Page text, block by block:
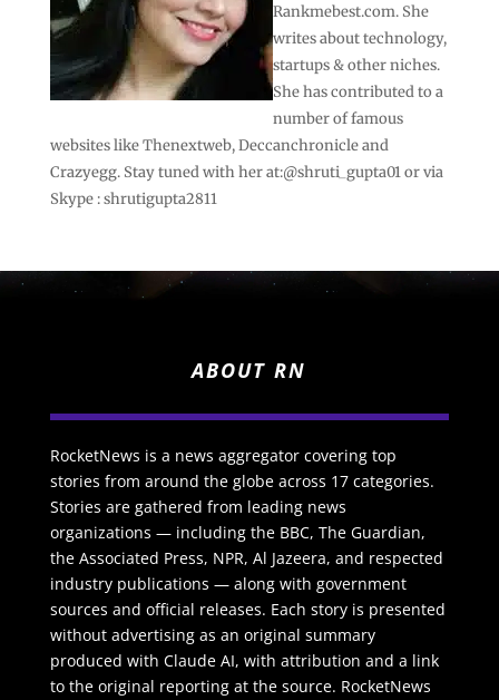
Rankmebest.com. She
writes about technology,
startups & other niches.
She has contributed to a
number of famous
websites like Thenextweb, Deccanchronicle and
Crazyegg. Stay tuned with her at:@shruti_gupta01 or via
Skype : shrutigupta2811
ABOUT RN
RocketNews is a news aggregator covering top
stories from around the globe across 17 categories.
Stories are gathered from leading news
organizations — including the BBC, The Guardian,
the Associated Press, NPR, Al Jazeera, and respected
industry publications — along with government
sources and official releases. Each story is presented
without advertising as an original summary
produced with Claude AI, with attribution and a link
to the original reporting at the source. RocketNews